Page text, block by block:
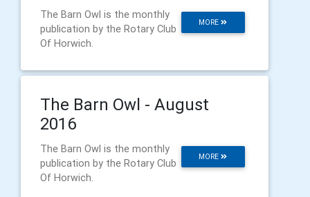
MORE
The Barn Owl is the monthly
publication by the Rotary Club
Of Horwich.
The Barn Owl - August
2016
MORE
The Barn Owl is the monthly
publication by the Rotary Club
Of Horwich.